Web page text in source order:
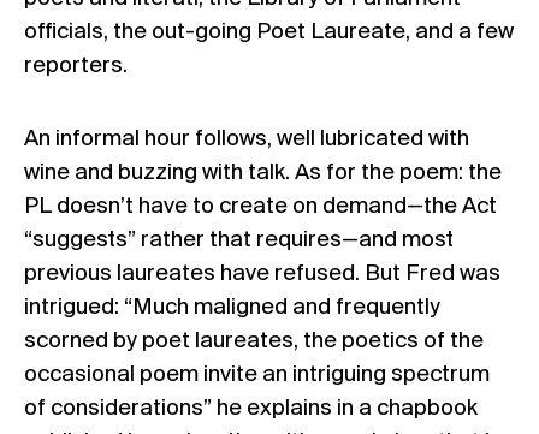
officials, the out-going Poet Laureate, and a few
reporters.
An informal hour follows, well lubricated with
wine and buzzing with talk. As for the poem: the
PL doesn’t have to create on demand—the Act
“suggests” rather that requires—and most
previous laureates have refused. But Fred was
intrigued: “Much maligned and frequently
scorned by poet laureates, the poetics of the
occasional poem invite an intriguing spectrum
of considerations” he explains in a chapbook